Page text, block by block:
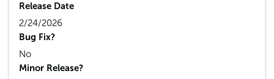
Release Date
2/24/2026
Bug Fix?
No
Minor Release?